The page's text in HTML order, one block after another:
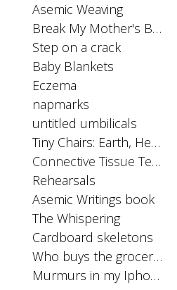
Asemic Weaving
Break My Mother's Back
Step on a crack
Baby Blankets
Eczema
napmarks
untitled umbilicals
Tiny Chairs: Earth, Heaven, and Hell
Connective Tissue Tests: skinorgan
Rehearsals
Asemic Writings book
The Whispering
Cardboard skeletons
Who buys the groceries
Murmurs in my Iphone SIM card